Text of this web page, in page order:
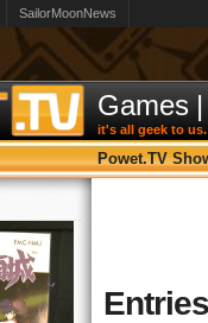
SailorMoonNews
Games |
it's all geek to us.
Powet.TV